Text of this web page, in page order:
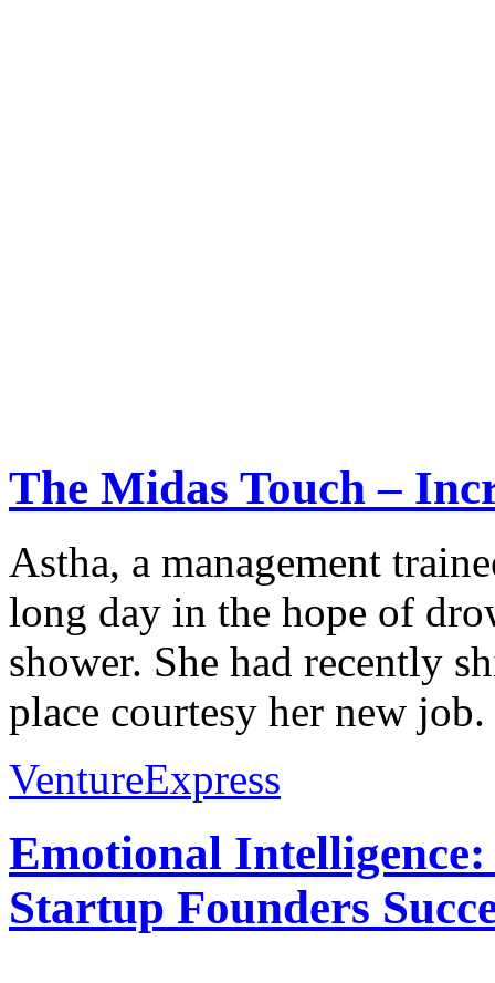
The Midas Touch –
Astha, a management
long day in the hope of
shower. She had recently
place courtesy her new
VentureExpress
Emotional
Startup Founders